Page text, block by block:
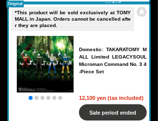
ended
*This product will be sold exclusively at TOMY
MALL in Japan. Orders cannot be cancelled afte
r they are placed.
Domestic: TAKARATOMY M
ALL Limited LEGACYSOUL
Microman Command No. 3 4
-Piece Set
12,100 yen (tax included)
Original
Sale period ended